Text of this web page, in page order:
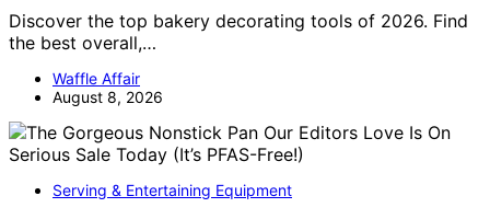
Discover the top bakery decorating tools of 2026. Find
the best overall,…
Waffle Affair
August 8, 2026
Serving & Entertaining Equipment